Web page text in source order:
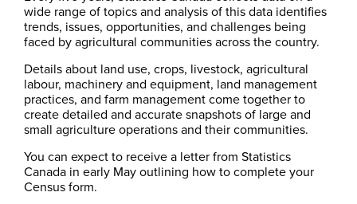
wide range of topics and analysis of this data identifies
trends, issues, opportunities, and challenges being
faced by agricultural communities across the country.
Details about land use, crops, livestock, agricultural
labour, machinery and equipment, land management
practices, and farm management come together to
create detailed and accurate snapshots of large and
small agriculture operations and their communities.
You can expect to receive a letter from Statistics
Canada in early May outlining how to complete your
Census form.